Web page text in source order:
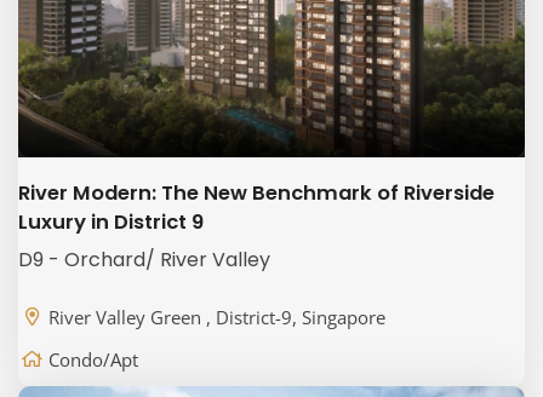
River Modern: The New Benchmark of Riverside
Luxury in District 9
D9 - Orchard/ River Valley
River Valley Green , District-9, Singapore
Condo/Apt